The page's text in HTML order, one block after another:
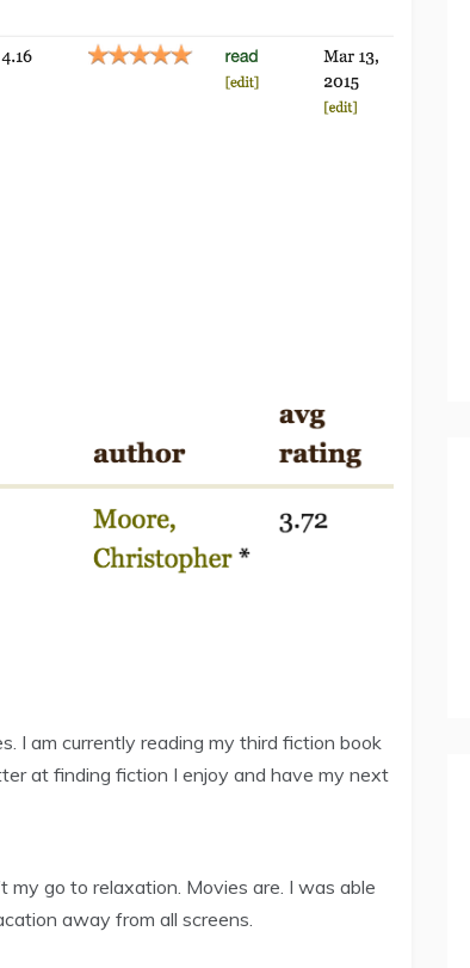
I am currently reading my third fiction book
at finding fiction I enjoy and have my next
go to relaxation. Movies are. I was able
away from all screens.